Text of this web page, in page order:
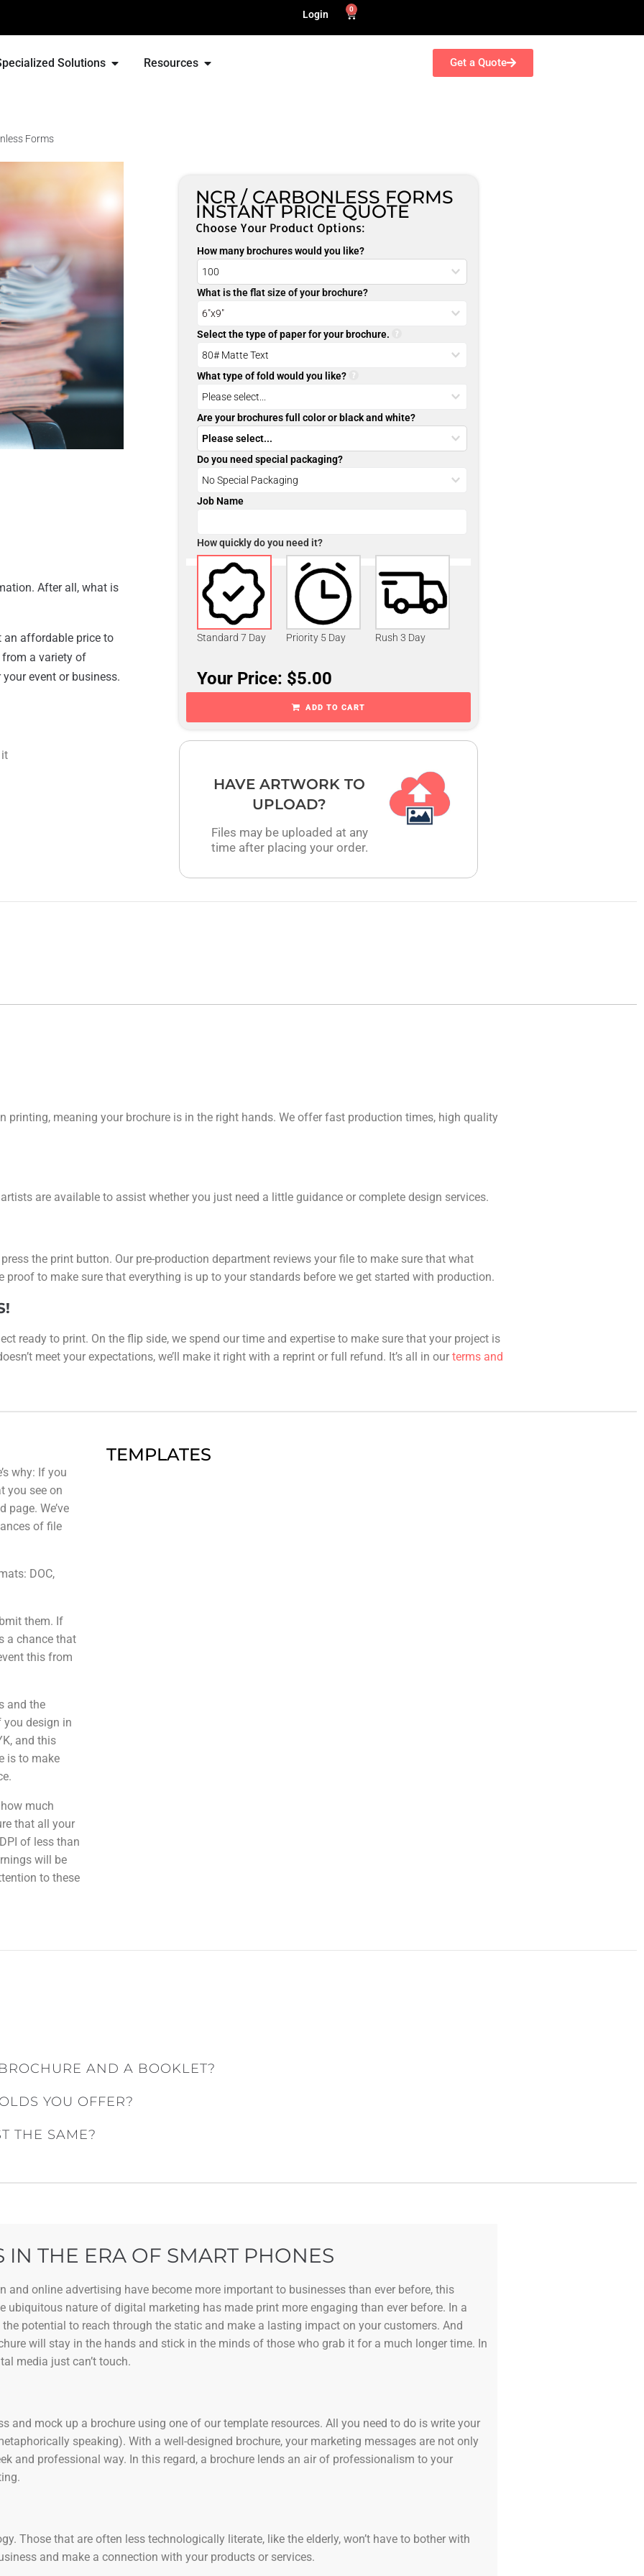
Login 0
Solutions Resources Get a Quote
Forms
After all, what is
an affordable price to
from a variety of
event or business.
NCR / CARBONLESS FORMS
INSTANT PRICE QUOTE
Choose Your Product Options:
How many brochures would you like?
What is the flat size of your brochure?
Select the type of paper for your brochure.
What type of fold would you like?
Are your brochures full color or black and white?
Do you need special packaging?
Job Name
How quickly do you need it?
Standard 7 Day Priority 5 Day Rush 3 Day
Your Price: $5.00
ADD TO CART
HAVE ARTWORK TO
UPLOAD?
Files may be uploaded at any
time after placing your order.
printing, meaning your brochure is in the right hands. We offer fast production times, high quality
are available to assist whether you just need a little guidance or complete design services.
the print button. Our pre-production department reviews your file to make sure that what
proof to make sure that everything is up to your standards before we get started with production.
ready to print. On the flip side, we spend our time and expertise to make sure that your project is
meet your expectations, we’ll make it right with a reprint or full refund. It’s all in our terms and
why: If you
you see on
page. We’ve
of file
DOC,
them. If
a chance that
this from
and the
you design in
and this
is to make
much
that all your
of less than
will be
to these
TEMPLATES
AND A BOOKLET?
YOU OFFER?
THE SAME?
THE ERA OF SMART PHONES
online advertising have become more important to businesses than ever before, this
ubiquitous nature of digital marketing has made print more engaging than ever before. In a
potential to reach through the static and make a lasting impact on your customers. And
will stay in the hands and stick in the minds of those who grab it for a much longer time. In
media just can’t touch.
and mock up a brochure using one of our template resources. All you need to do is write your
speaking). With a well-designed brochure, your marketing messages are not only
and professional way. In this regard, a brochure lends an air of professionalism to your
Those that are often less technologically literate, like the elderly, won’t have to bother with
and make a connection with your products or services.